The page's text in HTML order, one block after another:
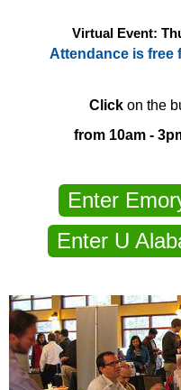
Virtual Event:
Attendance is free
Clickon the
from 10am -
Enter
Enter U